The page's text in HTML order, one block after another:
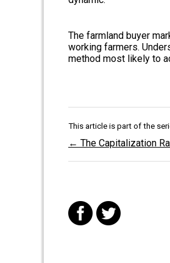
The farmland buyer
working farmers.
method most likely to
This article is part of the
← The Capitalization
ft